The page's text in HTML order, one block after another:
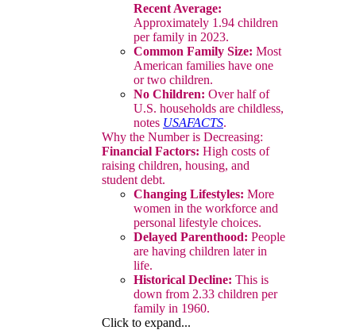
Recent Average:
Approximately 1.94 children
per family in 2023.
Common Family Size: Most
American families have one
or two children.
No Children: Over half of
U.S. households are childless,
notes USAFACTS.
Why the Number is Decreasing:
Financial Factors: High costs of
raising children, housing, and
student debt.
Changing Lifestyles: More
women in the workforce and
personal lifestyle choices.
Delayed Parenthood: People
are having children later in
life.
Historical Decline: This is
down from 2.33 children per
family in 1960.
Click to expand...